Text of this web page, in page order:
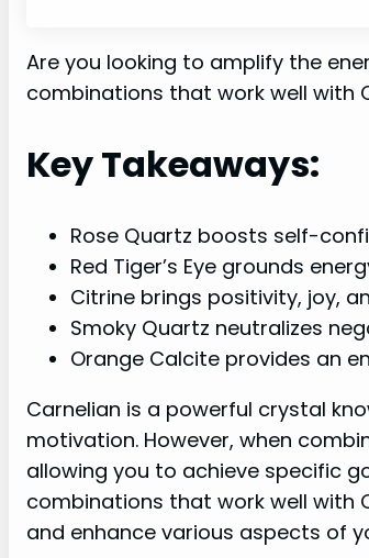
Are you looking to amplify the
combinations that work well with
Key Takeaways:
Rose Quartz boosts self-
Red Tiger’s Eye grounds
Citrine brings positivity, joy,
Smoky Quartz neutralizes
Orange Calcite provides an
Carnelian is a powerful crystal
motivation. However, when
allowing you to achieve specific
combinations that work well with
and enhance various aspects of